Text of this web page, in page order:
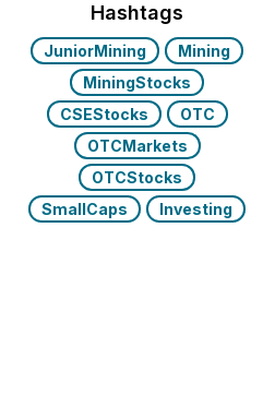
Hashtags
JuniorMining
Mining
MiningStocks
CSEStocks
OTC
OTCMarkets
OTCStocks
SmallCaps
Investing